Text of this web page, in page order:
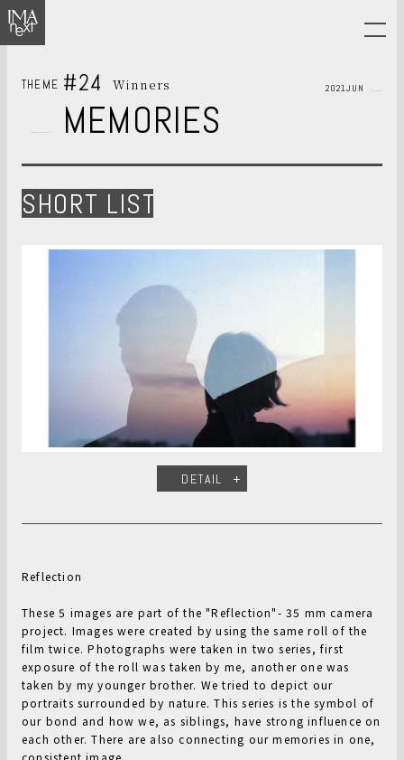
THEME #24 Winners 2021JUN
MEMORIES
SHORT LIST
DETAIL
Reflection
These 5 images are part of the "Reflection"- 35 mm camera
project. Images were created by using the same roll of the
film twice. Photographs were taken in two series, first
exposure of the roll was taken by me, another one was
taken by my younger brother. We tried to depict our
portraits surrounded by nature. This series is the symbol of
our bond and how we, as siblings, have strong influence on
each other. There are also connecting our memories in one,